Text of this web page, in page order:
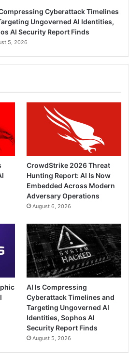
Cyberattack Timelines
Ungoverned AI Identities,
AI Security Report Finds
5, 2026
CrowdStrike 2026 Threat
Hunting Report: AI Is Now
Embedded Across Modern
Adversary Operations
August 6, 2026
AI Is Compressing
Cyberattack Timelines and
Targeting Ungoverned AI
Identities, Sophos AI
Security Report Finds
August 5, 2026